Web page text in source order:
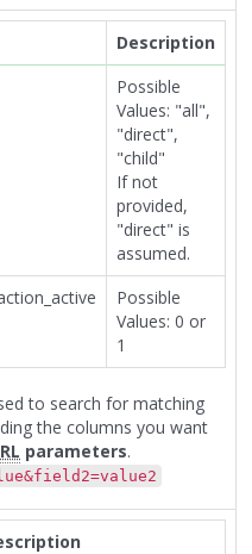
Description
Possible
Values: "all",
"direct",
"child"
If not
provided,
"direct" is
assumed.
Possible
Values: 0 or
1
to search for matching
the columns you want
parameters.